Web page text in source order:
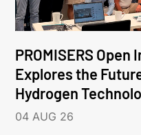
PROMISERS
Explores the
Hydrogen
04 AUG 26